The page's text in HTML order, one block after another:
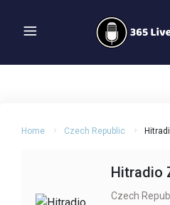
Home Czech Republic
Hitradio
Czech